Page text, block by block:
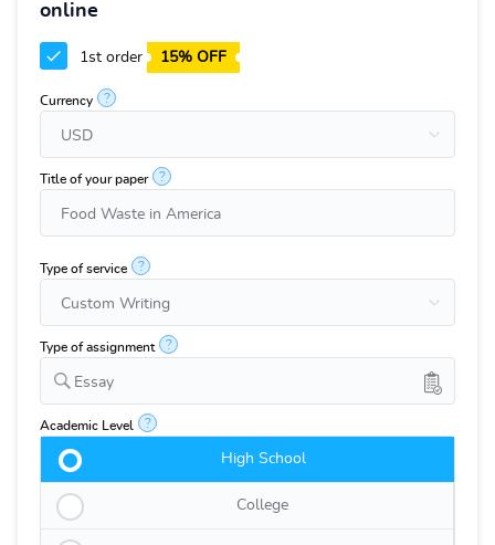
online
1st order 15% OFF
Currency ?
Title of your paper ?
Type of service ?
Type of assignment ?
Essay
Academic Level ?
High School
College